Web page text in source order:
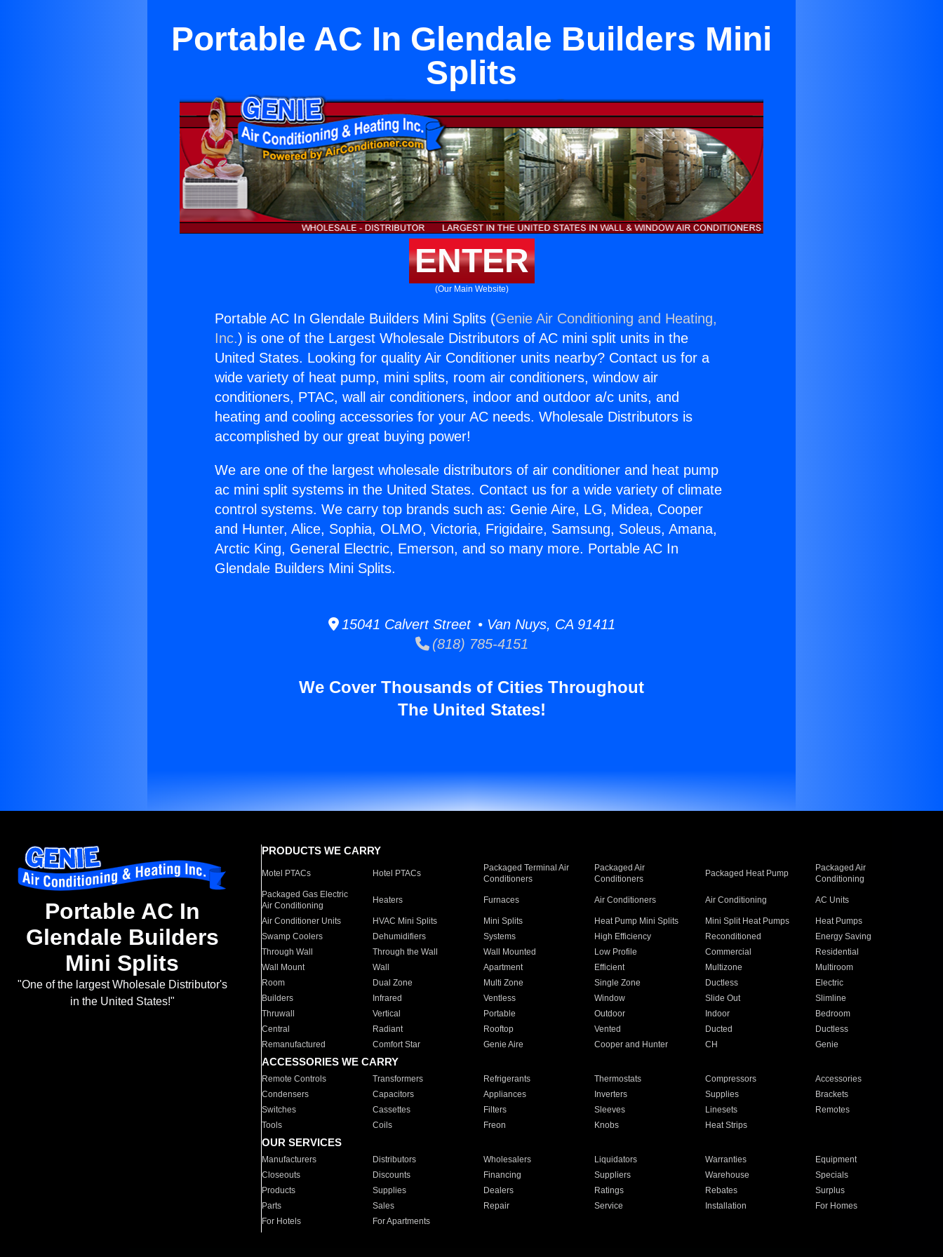
Portable AC In Glendale Builders Mini
Splits
ENTER
(Our Main Website)
Portable AC In Glendale Builders Mini Splits (Genie Air Conditioning and Heating,
Inc.) is one of the Largest Wholesale Distributors of AC mini split units in the
United States. Looking for quality Air Conditioner units nearby? Contact us for a
wide variety of heat pump, mini splits, room air conditioners, window air
conditioners, PTAC, wall air conditioners, indoor and outdoor a/c units, and
heating and cooling accessories for your AC needs. Wholesale Distributors is
accomplished by our great buying power!
We are one of the largest wholesale distributors of air conditioner and heat pump
ac mini split systems in the United States. Contact us for a wide variety of climate
control systems. We carry top brands such as: Genie Aire, LG, Midea, Cooper
and Hunter, Alice, Sophia, OLMO, Victoria, Frigidaire, Samsung, Soleus, Amana,
Arctic King, General Electric, Emerson, and so many more. Portable AC In
Glendale Builders Mini Splits.
15041 Calvert Street • Van Nuys, CA 91411
(818) 785-4151
We Cover Thousands of Cities Throughout
The United States!
Portable AC In
Glendale Builders
Mini Splits
"One of the largest Wholesale Distributor's
in the United States!"
PRODUCTS WE CARRY
Motel PTACs Hotel PTACs
Packaged Terminal Air
Conditioners
Packaged Air
Conditioners
Packaged Heat Pump
Packaged Air
Conditioning
Packaged Gas Electric
Air Conditioning
Heaters Furnaces Air Conditioners Air Conditioning AC Units
Air Conditioner Units HVAC Mini Splits Mini Splits Heat Pump Mini Splits Mini Split Heat Pumps
Heat Pumps
Swamp Coolers
Dehumidifiers Systems High Efficiency Reconditioned
Energy Saving
Through Wall
Through the Wall Wall Mounted Low Profile Commercial
Residential
Wall Mount
Wall Apartment Efficient Multizone
Multiroom
Room
Dual Zone Multi Zone Single Zone Ductless
Electric
Builders
Infrared Ventless Window Slide Out
Slimline
Thruwall
Vertical Portable Outdoor Indoor
Bedroom
Central
Radiant Rooftop Vented Ducted
Ductless
Remanufactured
Comfort Star Genie Aire Cooper and Hunter CH Genie
ACCESSORIES WE CARRY
Remote Controls Transformers Refrigerants Thermostats Compressors
Accessories
Condensers
Capacitors Appliances Inverters Supplies
Brackets
Switches
Cassettes Filters Sleeves Linesets
Remotes
Tools
Coils Freon Knobs Heat Strips
OUR SERVICES
Manufacturers Distributors Wholesalers Liquidators Warranties
Equipment
Closeouts
Discounts Financing Suppliers Warehouse
Specials
Products
Supplies Dealers Ratings Rebates
Surplus
Parts
Sales Repair Service Installation
For Homes
For Hotels
For Apartments